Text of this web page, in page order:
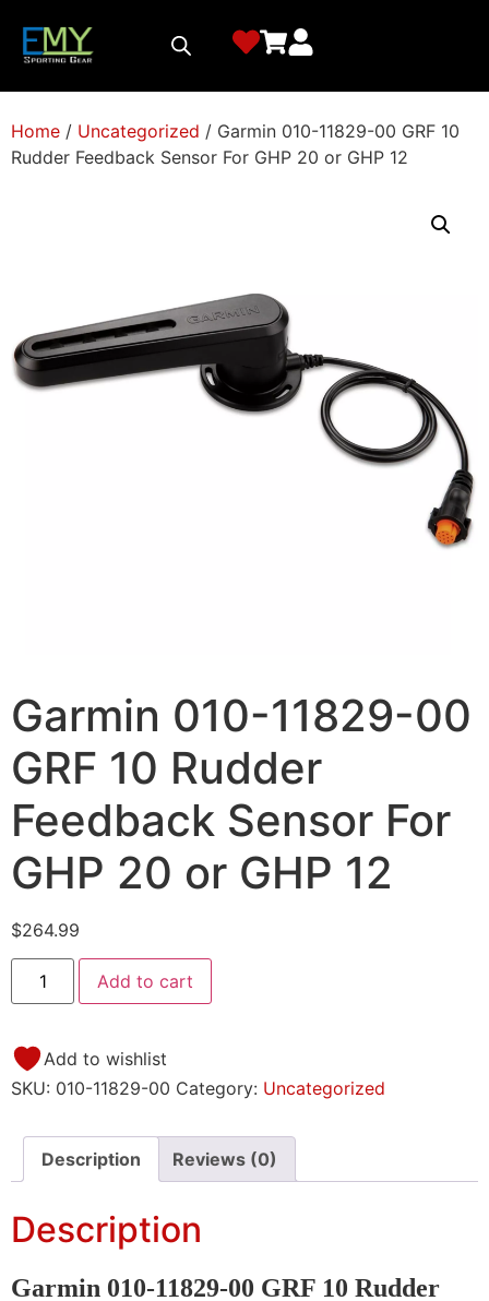
Home / Uncategorized / Garmin 010-11829-00 GRF 10
Rudder Feedback Sensor For GHP 20 or GHP 12
Garmin 010-11829-00
GRF 10 Rudder
Feedback Sensor For
GHP 20 or GHP 12
$264.99
Add to cart
Add to wishlist
SKU: 010-11829-00 Category: Uncategorized
Description Reviews (0)
Description
Garmin 010-11829-00 GRF 10 Rudder